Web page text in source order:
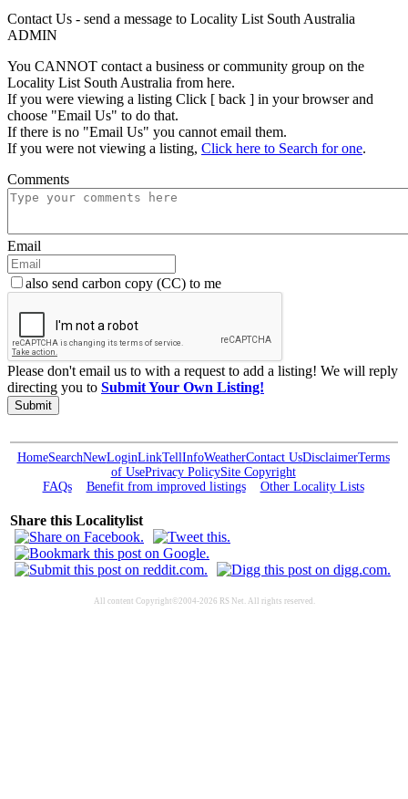
Contact Us - send a message to Locality List South Australia
ADMIN
You CANNOT contact a business or community group on the
Locality List South Australia from here.
If you were viewing a listing Click [ back ] in your browser and
choose "Email Us" to do that.
If there is no "Email Us" you cannot email them.
If you were not viewing a listing, Click here to Search for one.
Comments
Email
also send carbon copy (CC) to me
Please don't email us to with a request to add a listing! We will reply
directing you to Submit Your Own Listing!
Submit
HomeSearchNewLoginLinkTellInfoWeatherContact UsDisclaimerTerms
of UsePrivacy PolicySite Copyright
FAQs
Benefit from improved listings Other Locality Lists
Share this Localitylist
All content Copyright©2004-2026 RS Net. All rights reserved.